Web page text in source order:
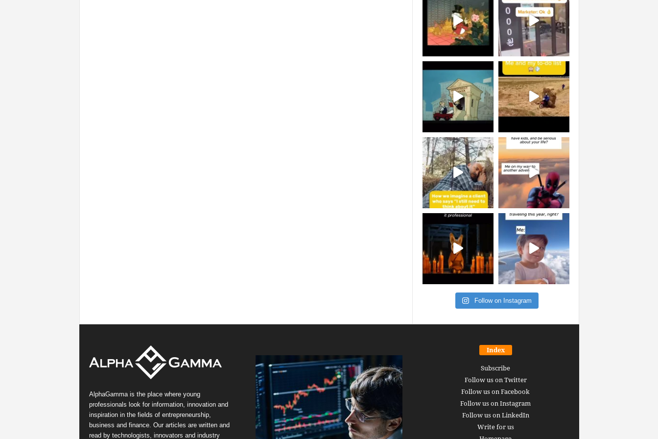
Follow on Instagram
AlphaGamma is the place where young
professionals look for information, innovation and
inspiration in the fields of entrepreneurship,
business and finance. Our articles are written and
read by technologists, innovators and industry
Index
Subscribe
Follow us on Twitter
Follow us on Facebook
Follow us on Instagram
Follow us on LinkedIn
Write for us